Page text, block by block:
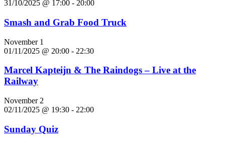
31/10/2025 @ 17:00 - 20:00
Smash and Grab Food Truck
November 1
01/11/2025 @ 20:00 - 22:30
Marcel Kapteijn & The Raindogs – Live at the
Railway
November 2
02/11/2025 @ 19:30 - 22:00
Sunday Quiz